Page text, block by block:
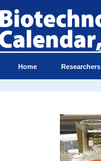
Home Researchers